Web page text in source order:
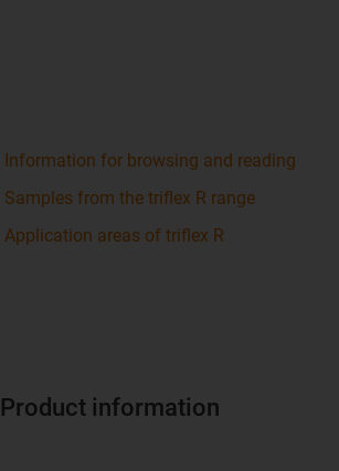
Information for browsing and reading
Samples from the triflex R range
Application areas of triflex R
Product information